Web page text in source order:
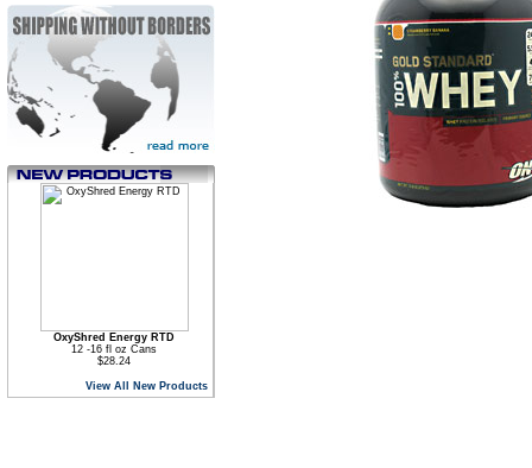
OxyShred Energy RTD
12 -16 fl oz Cans
$28.24
View All New Products